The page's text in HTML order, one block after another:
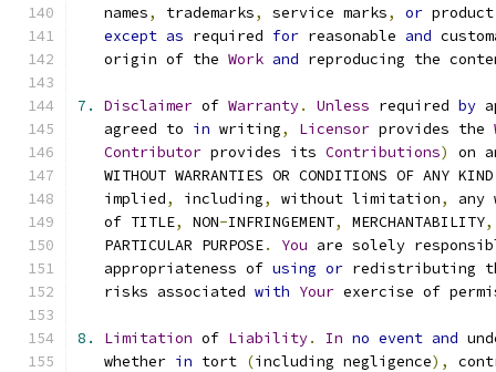
   names
, trademarks, service marks, or
except as required for reasonable and
   origin of the
Work and reproducing the
7. Disclaimer of Warranty. Unless required by
   agreed to
in writing, Licensor provides the
Contributor provides its Contributions)
on
   WITHOUT WARRANTIES OR CONDITIONS OF ANY KIND
   implied
, including, without limitation,
any
   of TITLE
, NON-INFRINGEMENT, MERCHANTABILITY,
   PARTICULAR PURPOSE
. You are solely
   appropriateness of
using or redistributing
   risks associated
with Your exercise of
8. Limitation of Liability. In no event and
   whether
in tort (including negligence),